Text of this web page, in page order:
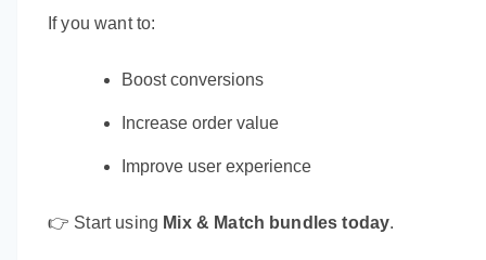
If you want to:
Boost conversions
Increase order value
Improve user experience
👉 Start using Mix & Match bundles today.